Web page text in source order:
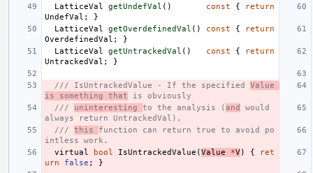
LatticeVal getUndefVal () const {
return
UndefVal ;
}
LatticeVal
getOverdefinedVal () const {
return
OverdefinedVal ;
}
LatticeVal
getUntrackedVal () const {
return
UntrackedVal ; }
/// IsUntrackedValue - If the specified Value
is something that is obviously
/// uninteresting to the analysis (and
would
always return UntrackedVal),
/// this function can return true to avoid po
intless work.
virtual
bool IsUntrackedValue (Value *V) {
ret
urn
false ; }